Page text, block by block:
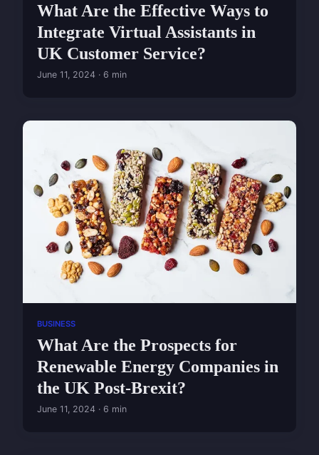
What Are the Effective Ways to
Integrate Virtual Assistants in
UK Customer Service?
June 11, 2024 · 6 min
BUSINESS
What Are the Prospects for
Renewable Energy Companies in
the UK Post-Brexit?
June 11, 2024 · 6 min